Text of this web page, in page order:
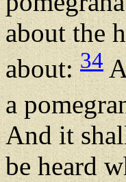
about the
about:34A
a
And it
be heard